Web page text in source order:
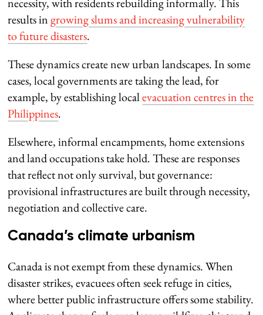
results ingrowing slums and increasing vulnerability
to future disasters.
These dynamics create new urban landscapes. In some
cases, local governments are taking the lead, for
example, by establishing localevacuation centres in the
Philippines.
Elsewhere, informal encampments, home extensions
and land occupations take hold. These are responses
that reflect not only survival, but governance:
provisional infrastructures are built through necessity,
negotiation and collective care.
Canada’s climate urbanism
Canada is not exempt from these dynamics. When
disaster strikes, evacuees often seek refuge in cities,
where better public infrastructure offers some stability.